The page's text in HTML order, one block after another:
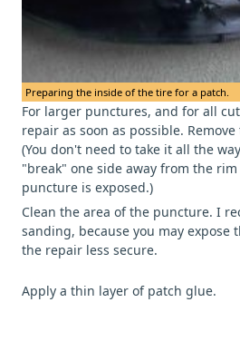
Preparing the inside of the tire for a patch.
For larger punctures, and for all
repair as soon as possible.
(You don't need to take it all the
"break" one side away from the
puncture is exposed.)
Clean the area of the puncture. I
sanding, because you may expose
the repair less secure.
Apply a thin layer of patch glue.